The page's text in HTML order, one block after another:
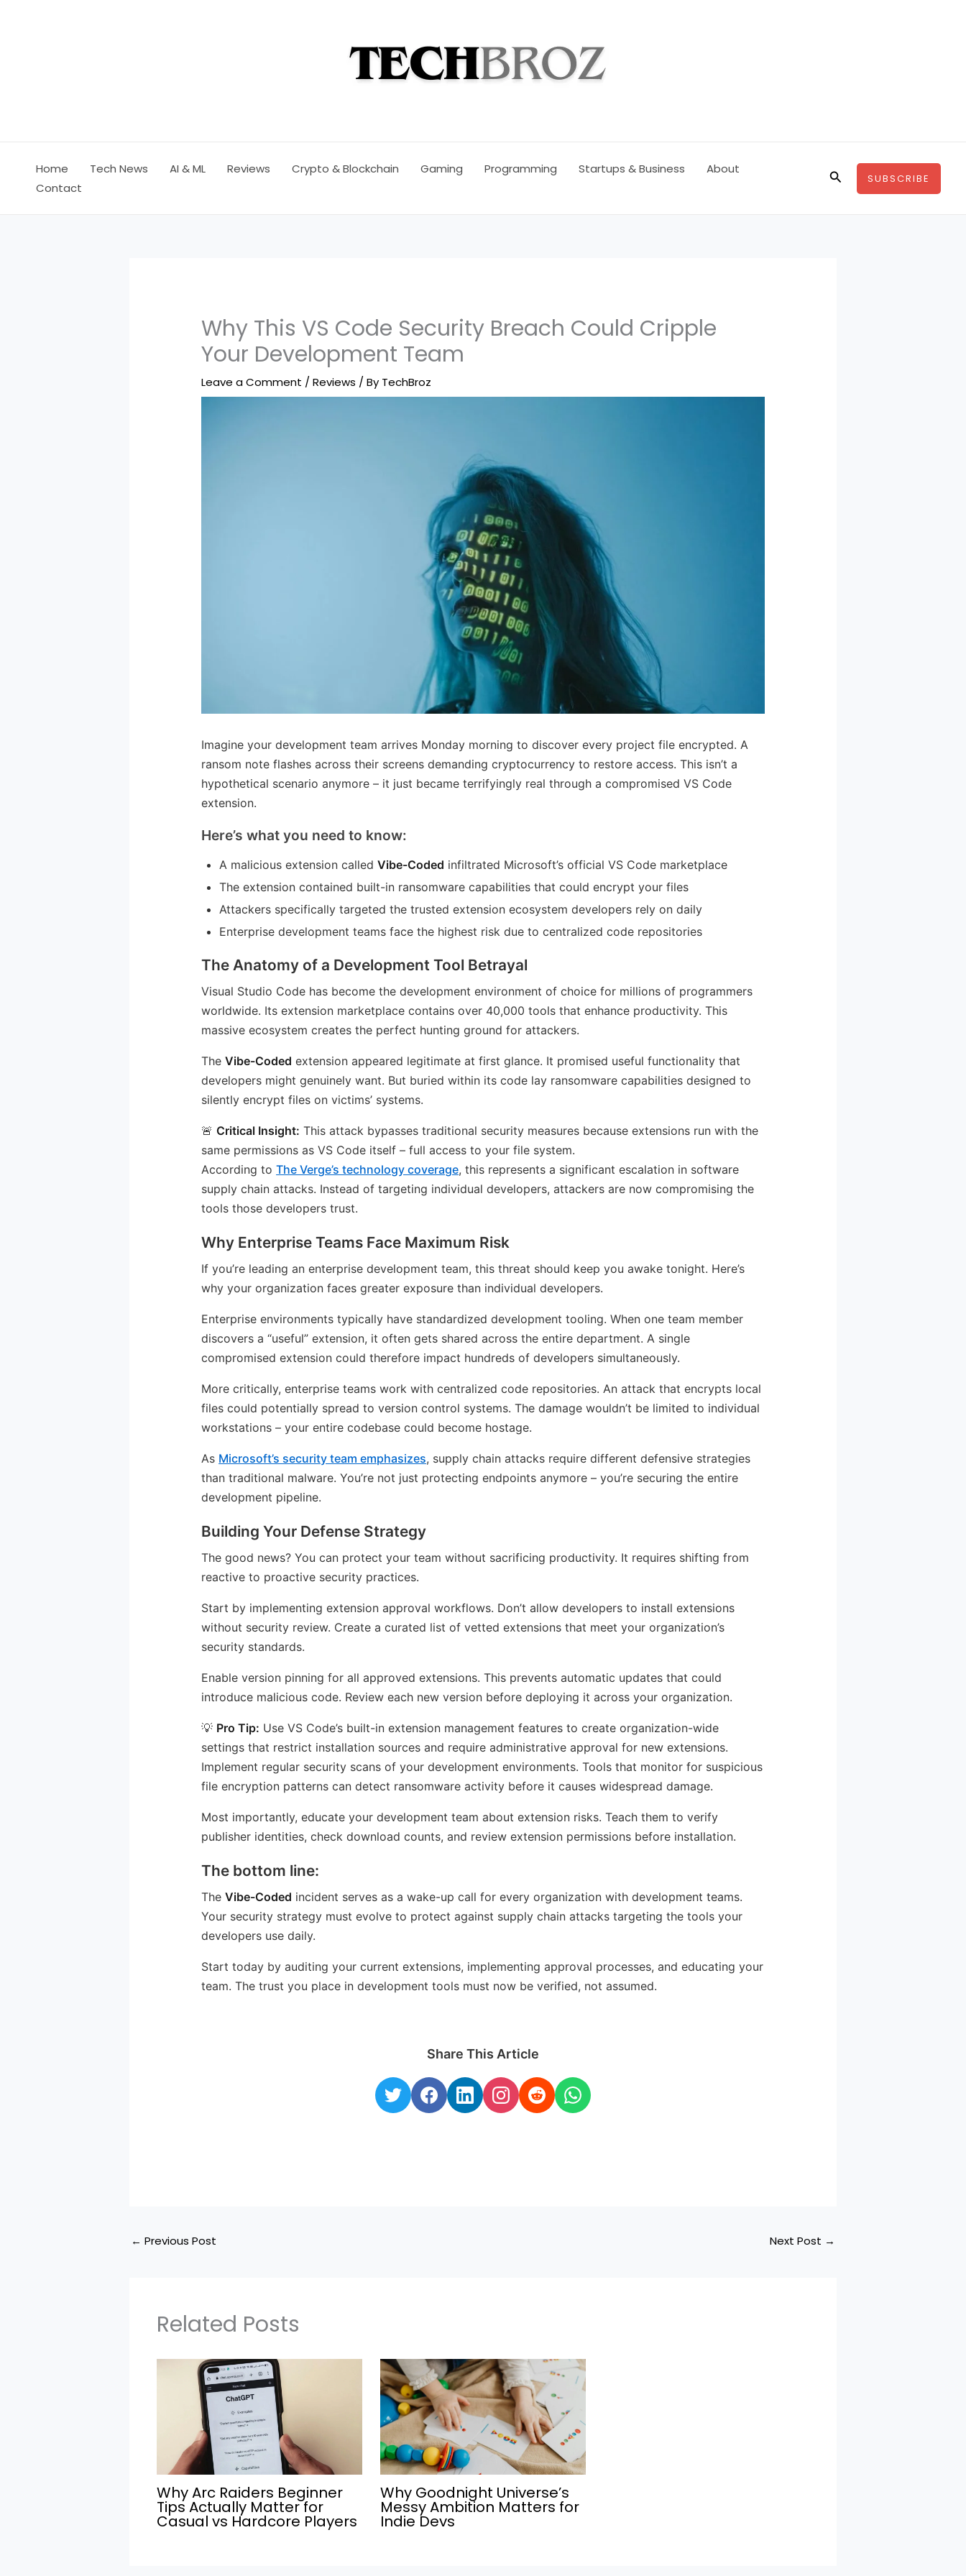
Home Tech News AI & ML Reviews Crypto & Blockchain Gaming Programming Startups & Business
About
Contact
SearchSUBSCRIBE
Why This VS Code Security Breach Could Cripple
Your Development Team
Leave a Comment /Reviews / By TechBroz
Imagine your development team arrives Monday morning to discover every project file encrypted. A
ransom note flashes across their screens demanding cryptocurrency to restore access. This isn’t a
hypothetical scenario anymore – it just became terrifyingly real through a compromised VS Code
extension.
Here’s what you need to know:
A malicious extension calledVibe-Coded infiltrated Microsoft’s official VS Code marketplace
The extension contained built-in ransomware capabilities that could encrypt your files
Attackers specifically targeted the trusted extension ecosystem developers rely on daily
Enterprise development teams face the highest risk due to centralized code repositories
The Anatomy of a Development Tool Betrayal
Visual Studio Code has become the development environment of choice for millions of programmers
worldwide. Its extension marketplace contains over 40,000 tools that enhance productivity. This
massive ecosystem creates the perfect hunting ground for attackers.
TheVibe-Coded extension appeared legitimate at first glance. It promised useful functionality that
developers might genuinely want. But buried within its code lay ransomware capabilities designed to
silently encrypt files on victims’ systems.
🚨Critical Insight: This attack bypasses traditional security measures because extensions run with the
same permissions as VS Code itself – full access to your file system.
According toThe Verge’s technology coverage, this represents a significant escalation in software
supply chain attacks. Instead of targeting individual developers, attackers are now compromising the
tools those developers trust.
Why Enterprise Teams Face Maximum Risk
If you’re leading an enterprise development team, this threat should keep you awake tonight. Here’s
why your organization faces greater exposure than individual developers.
Enterprise environments typically have standardized development tooling. When one team member
discovers a “useful” extension, it often gets shared across the entire department. A single
compromised extension could therefore impact hundreds of developers simultaneously.
More critically, enterprise teams work with centralized code repositories. An attack that encrypts local
files could potentially spread to version control systems. The damage wouldn’t be limited to individual
workstations – your entire codebase could become hostage.
As Microsoft’s security team emphasizes, supply chain attacks require different defensive strategies
than traditional malware. You’re not just protecting endpoints anymore – you’re securing the entire
development pipeline.
Building Your Defense Strategy
The good news? You can protect your team without sacrificing productivity. It requires shifting from
reactive to proactive security practices.
Start by implementing extension approval workflows. Don’t allow developers to install extensions
without security review. Create a curated list of vetted extensions that meet your organization’s
security standards.
Enable version pinning for all approved extensions. This prevents automatic updates that could
introduce malicious code. Review each new version before deploying it across your organization.
💡 Pro Tip: Use VS Code’s built-in extension management features to create organization-wide
settings that restrict installation sources and require administrative approval for new extensions.
Implement regular security scans of your development environments. Tools that monitor for suspicious
file encryption patterns can detect ransomware activity before it causes widespread damage.
Most importantly, educate your development team about extension risks. Teach them to verify
publisher identities, check download counts, and review extension permissions before installation.
The bottom line:
TheVibe-Coded incident serves as a wake-up call for every organization with development teams.
Your security strategy must evolve to protect against supply chain attacks targeting the tools your
developers use daily.
Start today by auditing your current extensions, implementing approval processes, and educating your
team. The trust you place in development tools must now be verified, not assumed.
Share This Article
← Previous Post Next Post →
Related Posts
Why Arc Raiders Beginner
Tips Actually Matter for
Casual vs Hardcore Players
Why Goodnight Universe’s
Messy Ambition Matters for
Indie Devs